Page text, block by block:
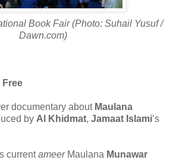
Book Fair (Photo: Suhail Yusuf /
Dawn.com)
Free
documentary about Maulana
by Al Khidmat, Jamaat Islami’s
currentameerMaulana Munawar